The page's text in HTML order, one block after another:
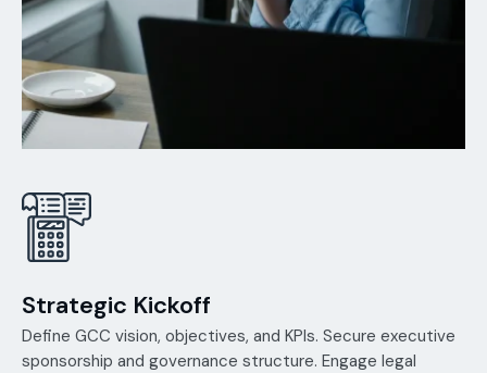
Strategic Kickoff
Define GCC vision, objectives, and KPIs. Secure executive
sponsorship and governance structure. Engage legal